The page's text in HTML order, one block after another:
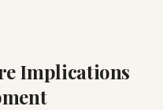
Implications